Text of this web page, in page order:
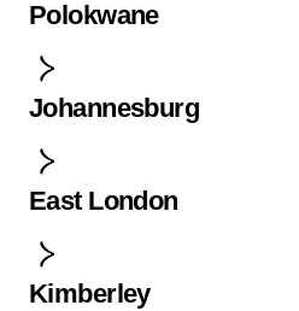
Polokwane
Johannesburg
East London
Kimberley